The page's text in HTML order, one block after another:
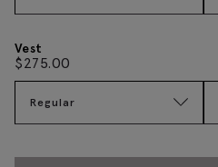
Vest
$275.00
Regular